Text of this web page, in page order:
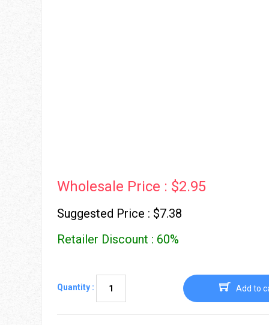
Wholesale Price : $2.95
Suggested Price : $7.38
Retailer Discount : 60%
Quantity : Add to